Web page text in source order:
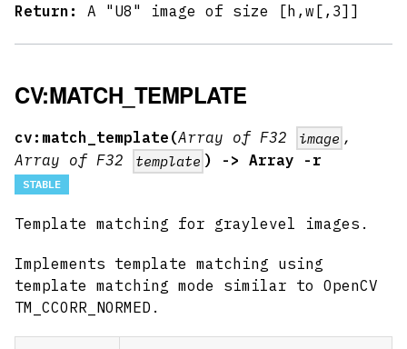
Return: A "U8" image of size [h,w [,3] ]
CV:MATCH_TEMPLATE
cv:match_template(Array of F32 image ,
Array of F32
template ) -> Array -r
STABLE
Template matching for graylevel images.
Implements template matching using
template matching mode similar to OpenCV
TM_CCORR_NORMED.